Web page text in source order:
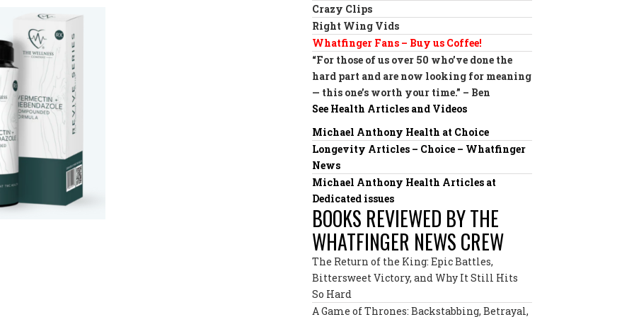
Crazy Clips
Right Wing Vids
Whatfinger Fans – Buy us Coffee!
“For those of us over 50 who’ve done the
hard part and are now looking for meaning
— this one’s worth your time.” – Ben
See Health Articles and Videos
Michael Anthony Health at Choice
Longevity Articles – Choice – Whatfinger
News
Michael Anthony Health Articles at
Dedicated issues
BOOKS REVIEWED BY THE
WHATFINGER NEWS CREW
The Return of the King: Epic Battles,
Bittersweet Victory, and Why It Still Hits
So Hard
A Game of Thrones: Backstabbing, Betrayal,